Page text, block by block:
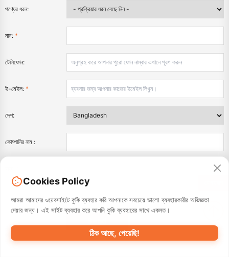
পণ্যের ধরন:
নাম: *
টেলিফোন:
ই-মেইল: *
দেশ:
কোম্পানির নাম :
Cookies Policy
আমরা আমাদের ওয়েবসাইটে কুকি ব্যবহার করি আপনাকে সবচেয়ে ভালো ব্যবহারকারীর অভিজ্ঞতা
দেয়ার জন্য। এই সাইট ব্যবহার করে আপনি কুকি ব্যবহারের সাথে একমত।
ঠিক আছে, পেয়েছি!